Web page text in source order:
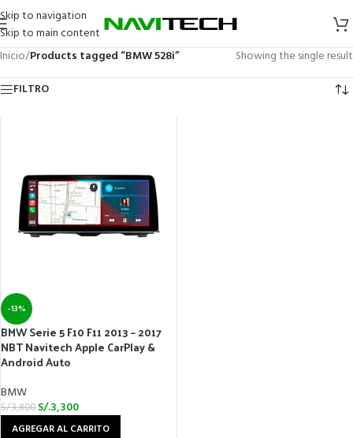
Skip to navigation
Skip to main content
Inicio/Products tagged “BMW 528i”
Showing the single result
FILTRO
-13%
BMW Serie 5 F10 F11 2013 – 2017
NBT Navitech Apple CarPlay &
Android Auto
BMW
S/.3,800 S/.3,300
AGREGAR AL CARRITO